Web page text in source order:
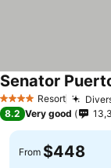
4 Stars Resort
Senator
8.2 Very good
From $448